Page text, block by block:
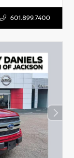
601.899.7400